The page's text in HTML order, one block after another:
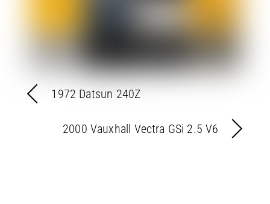
1972 Datsun 240Z
2000 Vauxhall Vectra GSi 2.5 V6